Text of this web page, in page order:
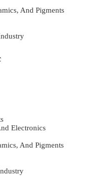
And Pigments
Electronics
And Pigments